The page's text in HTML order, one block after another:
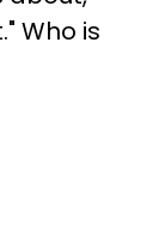
Who is